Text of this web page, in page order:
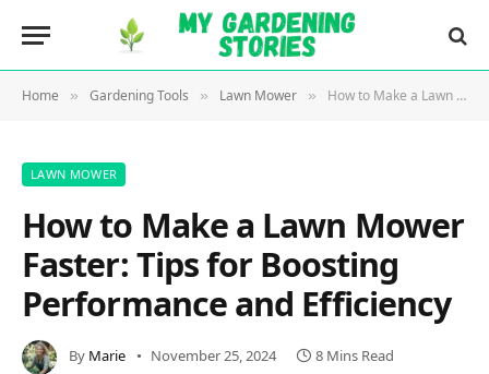
Home » Gardening Tools » Lawn Mower » How to Make a Lawn Mower Faster: Tips for Boosting Performance and Efficiency
LAWN MOWER
How to Make a Lawn Mower
Faster: Tips for Boosting
Performance and Efficiency
By Marie November 25, 2024 8 Mins Read